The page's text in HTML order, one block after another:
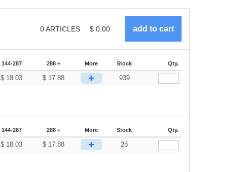
0ARTICLES $ 0.00
144-287 288 + More Stock Qty.
$ 18.03 $ 17.88 + 939
144-287 288 + More Stock Qty.
$ 18.03 $ 17.88 + 28